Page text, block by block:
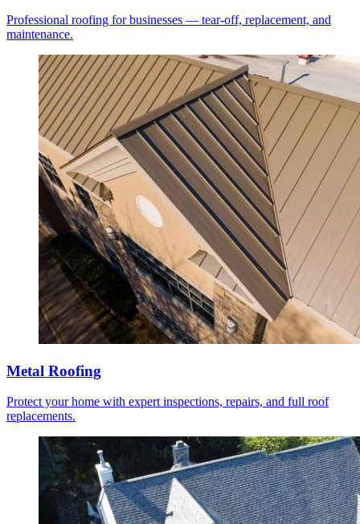
Professional roofing for businesses — tear-off, replacement, and
maintenance.
Metal Roofing
Protect your home with expert inspections, repairs, and full roof
replacements.